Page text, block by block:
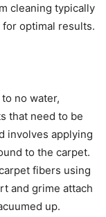
cleaning typically
optimal results.
no water,
that need to be
involves applying
to the carpet.
fibers using
and grime attach
up.